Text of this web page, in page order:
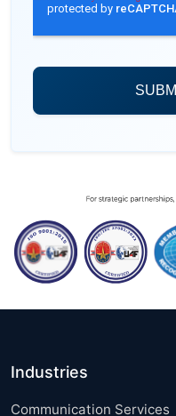
Industries
Communication Services